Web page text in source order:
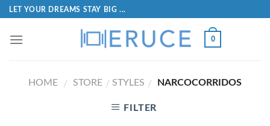
LET YOUR DREAMS STAY BIG ...
0
HOME / STORE / STYLES / NARCOCORRIDOS
FILTER